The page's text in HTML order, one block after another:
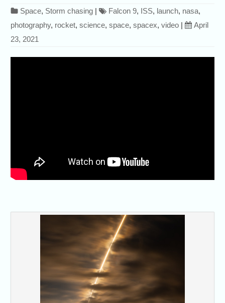
Space, Storm chasing | Falcon 9, ISS, launch, nasa,
photography, rocket,science,space,spacex,video |
April
23, 2021